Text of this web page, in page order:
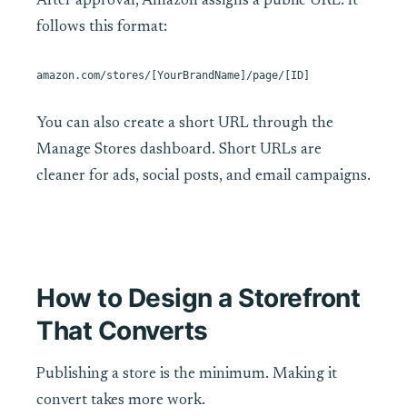
follows this format:
amazon.com/stores/[YourBrandName]/page/[ID]
You can also create a short URL through the
Manage Stores dashboard. Short URLs are
cleaner for ads, social posts, and email campaigns.
How to Design a Storefront
That Converts
Publishing a store is the minimum. Making it
convert takes more work.